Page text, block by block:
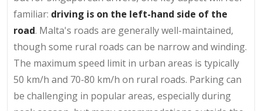
familiar: driving is on the left-hand side of the
road. Malta's roads are generally well-maintained,
though some rural roads can be narrow and winding.
The maximum speed limit in urban areas is typically
50 km/h and 70-80 km/h on rural roads. Parking can
be challenging in popular areas, especially during